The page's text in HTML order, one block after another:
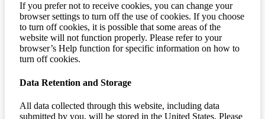
If you prefer not to receive cookies, you can change your
browser settings to turn off the use of cookies. If you choose
to turn off cookies, it is possible that some areas of the
website will not function properly. Please refer to your
browser’s Help function for specific information on how to
turn off cookies.
Data Retention and Storage
All data collected through this website, including data
submitted by you, will be stored in the United States. Please